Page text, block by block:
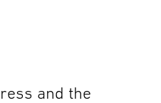
and the